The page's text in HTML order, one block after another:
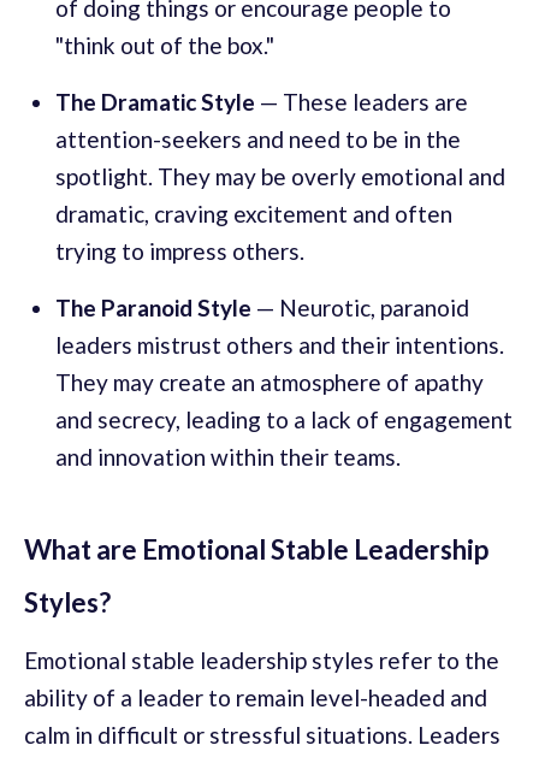
of doing things or encourage people to
"think out of the box."
The Dramatic Style — These leaders are
attention-seekers and need to be in the
spotlight. They may be overly emotional and
dramatic, craving excitement and often
trying to impress others.
The Paranoid Style — Neurotic, paranoid
leaders mistrust others and their intentions.
They may create an atmosphere of apathy
and secrecy, leading to a lack of engagement
and innovation within their teams.
What are Emotional Stable Leadership
Styles?
Emotional stable leadership styles refer to the
ability of a leader to remain level-headed and
calm in difficult or stressful situations. Leaders